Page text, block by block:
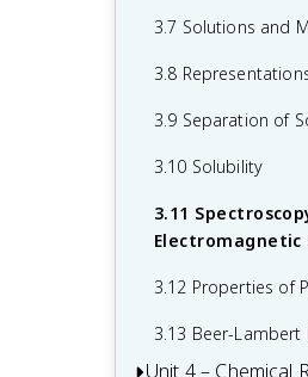
3.7 Solutions and
3.8
3.9 Separation of
3.10 Solubility
3.11
Electromagnetic
3.12 Properties of
3.13 Beer-Lambert
Unit 4 – Chemical